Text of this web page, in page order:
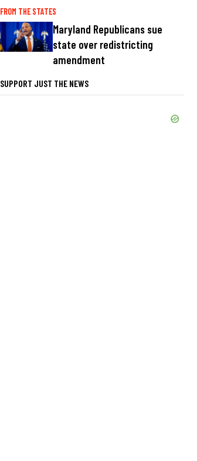
FROM THE STATES
Maryland Republicans sue
state over redistricting
amendment
SUPPORT JUST THE NEWS